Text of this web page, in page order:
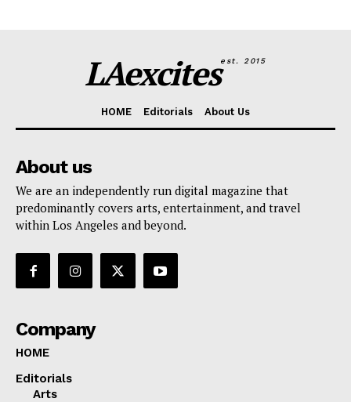
LAexcitesest. 2015
HOME Editorials About Us
About us
We are an independently run digital magazine that
predominantly covers arts, entertainment, and travel
within Los Angeles and beyond.
Company
HOME
Editorials
Arts